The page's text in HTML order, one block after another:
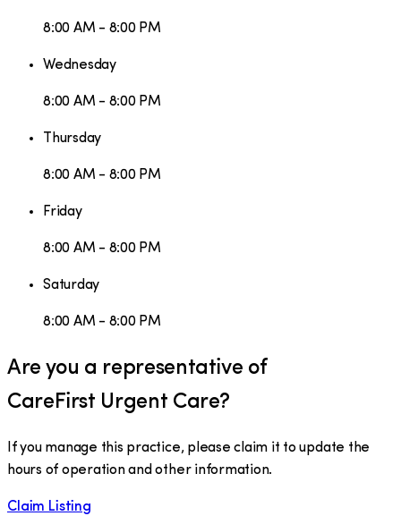
8:00 AM - 8:00 PM
Wednesday
8:00 AM - 8:00 PM
Thursday
8:00 AM - 8:00 PM
Friday
8:00 AM - 8:00 PM
Saturday
8:00 AM - 8:00 PM
Are you a representative of
CareFirst Urgent Care?
If you manage this practice, please claim it to update the
hours of operation and other information.
Claim Listing